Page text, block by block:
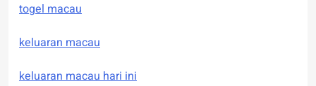
togel macau
keluaran macau
keluaran macau hari ini